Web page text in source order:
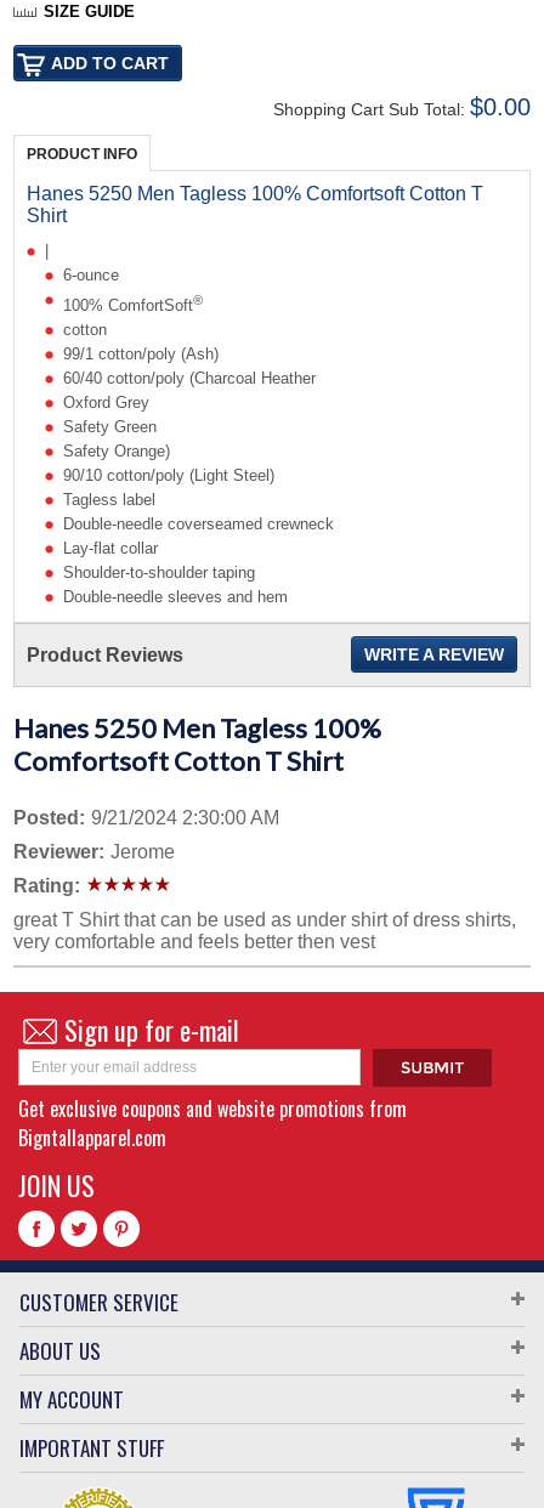
SIZE GUIDE
Shopping Cart Sub Total: $0.00
PRODUCT INFO
Hanes 5250 Men Tagless 100% Comfortsoft Cotton T
Shirt
6-ounce
100% ComfortSoft®
cotton
99/1 cotton/poly (Ash)
60/40 cotton/poly (Charcoal Heather
Oxford Grey
Safety Green
Safety Orange)
90/10 cotton/poly (Light Steel)
Tagless label
Double-needle coverseamed crewneck
Lay-flat collar
Shoulder-to-shoulder taping
Double-needle sleeves and hem
Product Reviews WRITE A REVIEW
Hanes 5250 Men Tagless 100%
Comfortsoft Cotton T Shirt
Posted: 9/21/2024 2:30:00 AM
Reviewer: Jerome
Rating:
great T Shirt that can be used as under shirt of dress shirts,
very comfortable and feels better then vest
Sign up for e-mail
Get exclusive coupons and website promotions from
Bigntallapparel.com
JOIN US
CUSTOMER SERVICE
ABOUT US
MY ACCOUNT
IMPORTANT STUFF